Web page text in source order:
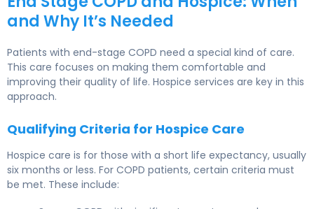
and Why It’s Needed
Patients with end-stage COPD need a special kind of care.
This care focuses on making them comfortable and
improving their quality of life. Hospice services are key in this
approach.
Qualifying Criteria for Hospice Care
Hospice care is for those with a short life expectancy, usually
six months or less. For COPD patients, certain criteria must
be met. These include: